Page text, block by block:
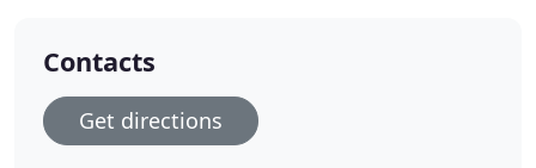
Contacts
Get directions